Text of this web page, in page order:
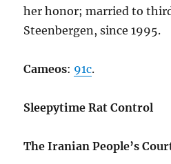
her honor; married to
Steenbergen, since 1995.
Cameos: 91c.
Sleepytime Rat Control
The Iranian People’s